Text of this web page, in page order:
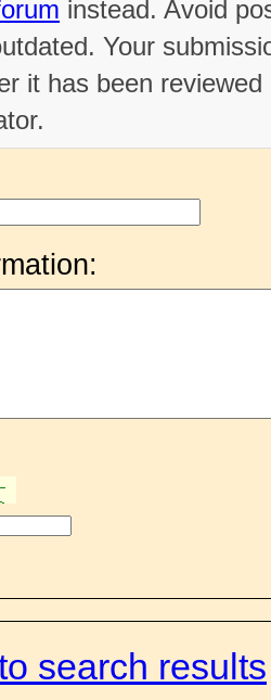
instead. Avoid
Your
it has been
search results